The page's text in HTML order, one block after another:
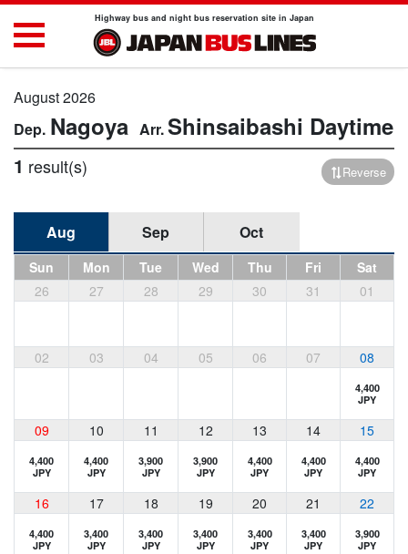
Highway bus and night bus reservation site in Japan
August 2026
Nagoya Shinsaibashi Daytime
1 result(s) Reverse
Aug Sep Oct
Sun Mon Tue Wed Thu Fri
Sat
26
27 28 29 30 31 01
02 03 04 05 06 07 08
4,400
JPY
09 10 11 12 13 14 15
4,400
JPY
4,400
JPY
3,900
JPY
3,900
JPY
4,400
JPY
4,400
JPY
4,400
JPY
16 17 18 19 20 21 22
4,400
JPY
3,400
JPY
3,400
JPY
3,400
JPY
3,400
JPY
3,400
JPY
3,900
JPY